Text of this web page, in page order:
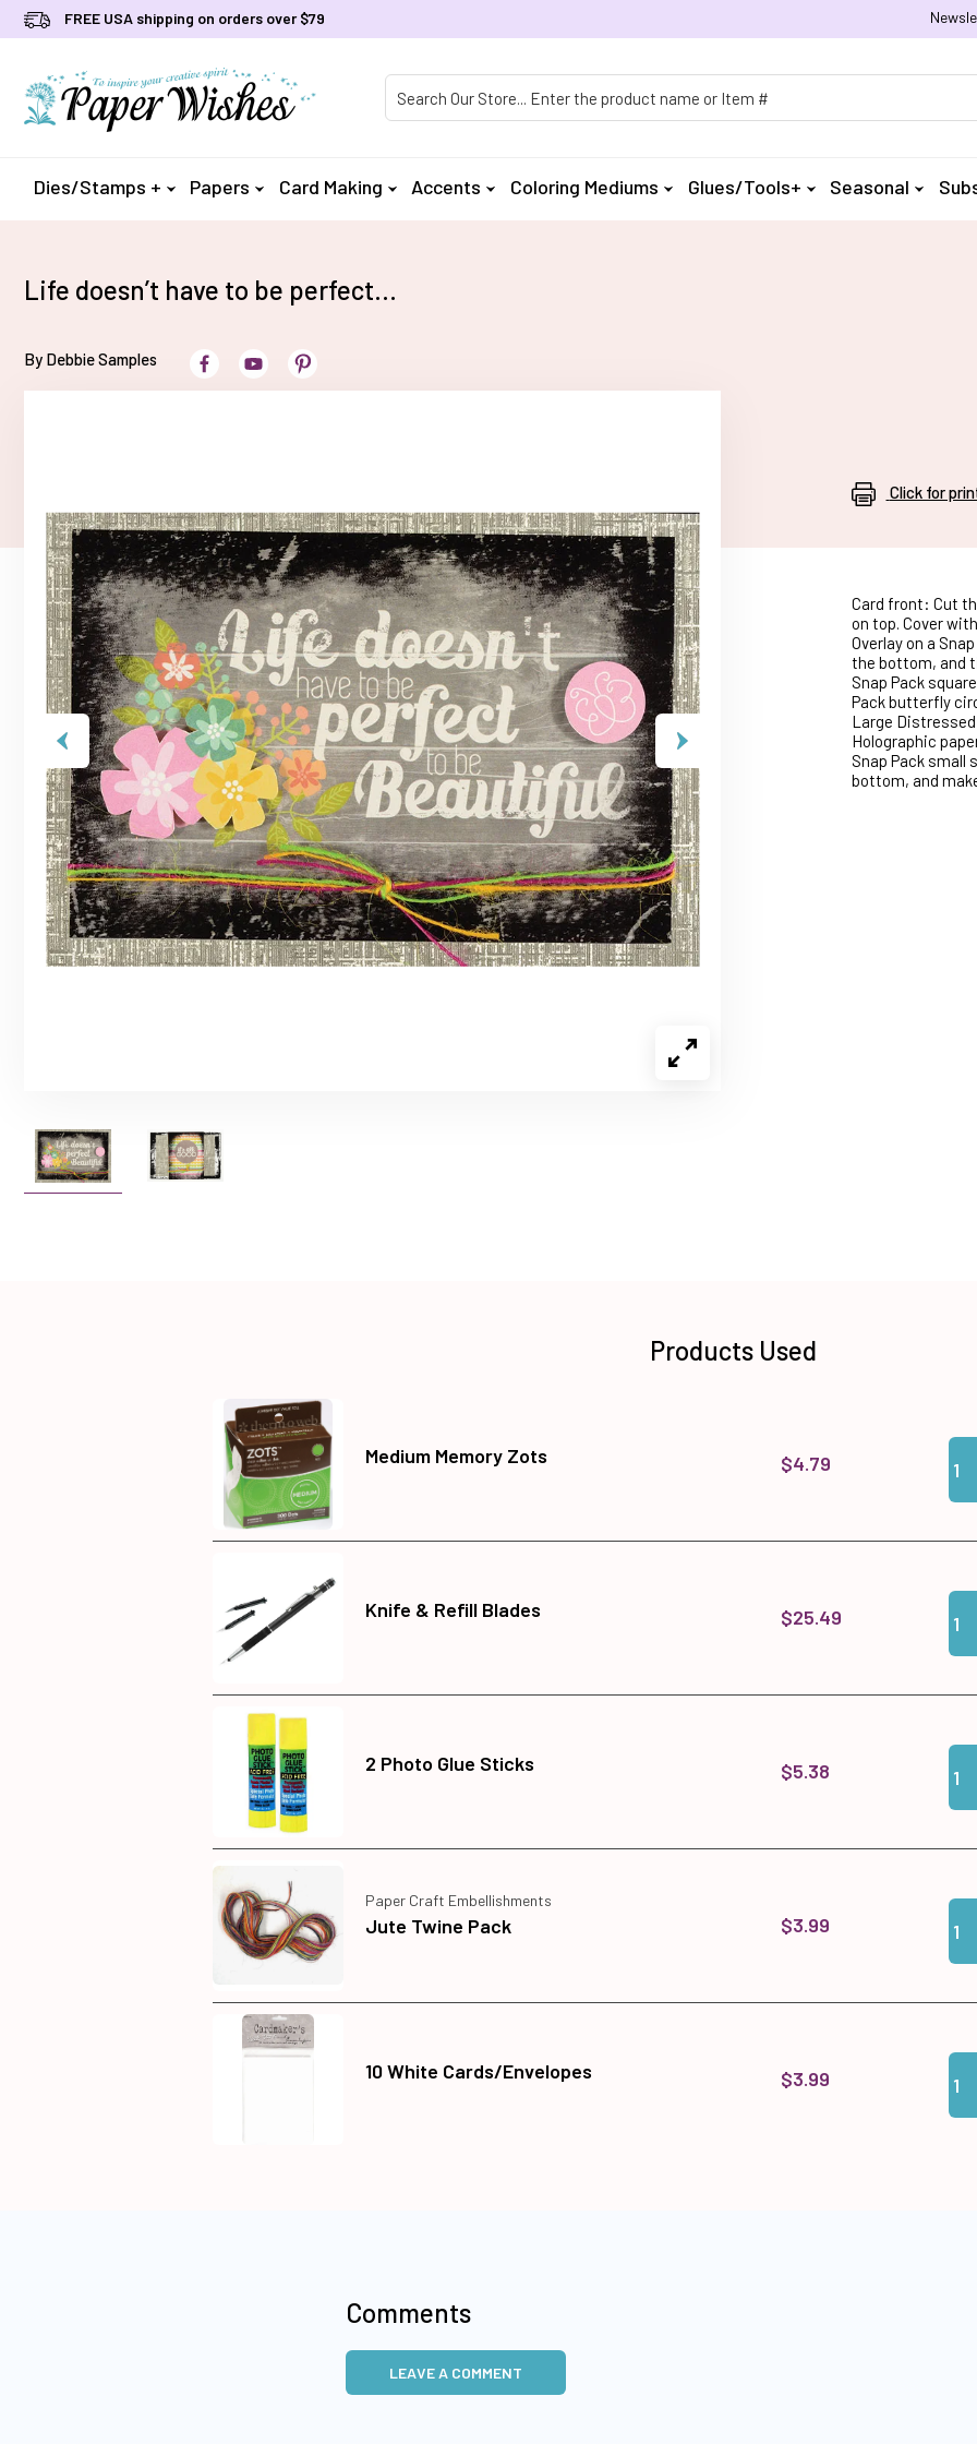
FREE USA shipping on orders over $79
Dies/Stamps + Papers Card Making Accents Coloring Mediums Glues/Tools+ Seasonal
Life doesn’t have to be perfect…
By Debbie Samples
Click for
Card front: Cut
on top. Cover
Overlay on a
the bottom, and
Snap Pack
Pack butterfly
Large Distressed
Holographic
Snap Pack small
bottom, and
Products Used
Medium Memory Zots $4.79
Knife & Refill Blades $25.49
2 Photo Glue Sticks $5.38
Paper Craft Embellishments
Jute Twine Pack $3.99
10 White Cards/Envelopes $3.99
Comments
LEAVE A COMMENT